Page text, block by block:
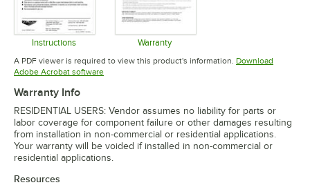
Instructions
Opens in new tab
Warranty
Opens in new tab
A PDF viewer is required to view this product's information. Download
Adobe Acrobat softwareOpens in new tab
Warranty Info
RESIDENTIAL USERS: Vendor assumes no liability for parts or
labor coverage for component failure or other damages resulting
from installation in non-commercial or residential applications.
Your warranty will be voided if installed in non-commercial or
residential applications.
Resources